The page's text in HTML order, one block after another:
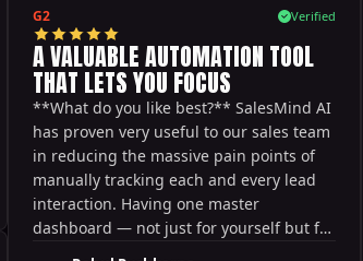
available. That just shows me there is a
lot of depth in the platform, but some
features could be communicated a bit
more clearly to new users. Overall,
SalesMind is a powerful and effective
tool, especially for outreach and lead
generation. I would absolutely
recommend giving it a try.
G2 Verified
A VALUABLE AUTOMATION TOOL
THAT LETS YOU FOCUS
**What do you like best?** SalesMind AI
has proven very useful to our sales team
in reducing the massive pain points of
manually tracking each and every lead
interaction. Having one master
dashboard — not just for yourself but for